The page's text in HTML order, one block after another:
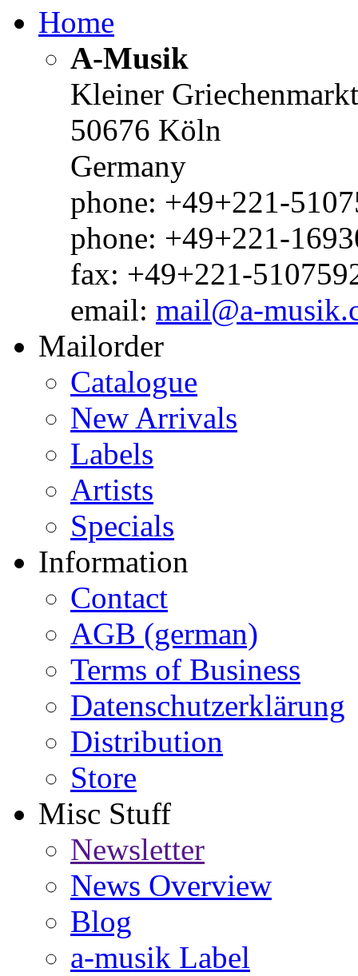
Home
A-Musik
Kleiner
50676 Köln
Germany
phone: +49+221-
phone: +49+221-
fax: +49+221-
email: mail@a-
Mailorder
Catalogue
New Arrivals
Labels
Artists
Specials
Information
Contact
AGB (german)
Terms of Business
Datenschutzerklärung
Distribution
Store
Misc Stuff
Newsletter
News Overview
Blog
a-musik Label